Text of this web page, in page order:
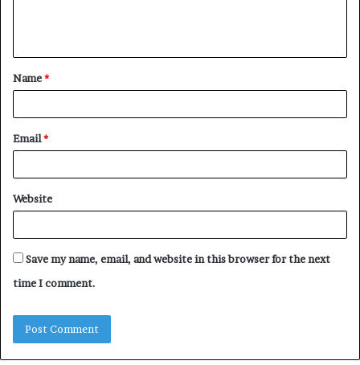
t
*
Name*
Email*
Website
Save my name, email, and website in this browser for the next
time I comment.